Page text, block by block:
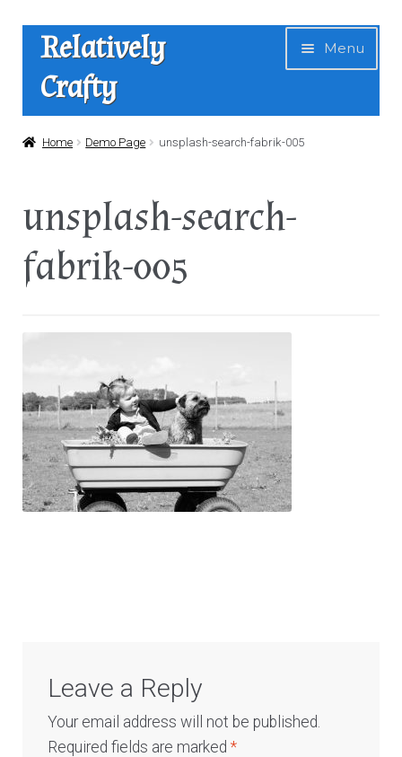
Skip
navigation
Skip
content
Relatively
Crafty
Menu
Home
News
Home Demo Page unsplash-search-fabrik-005
unsplash-search-
fabrik-005
Leave a Reply
Your email address will not be published.
Required fields are marked*